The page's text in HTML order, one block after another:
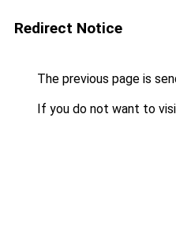
Redirect Notice
The previous page is
If you do not want to